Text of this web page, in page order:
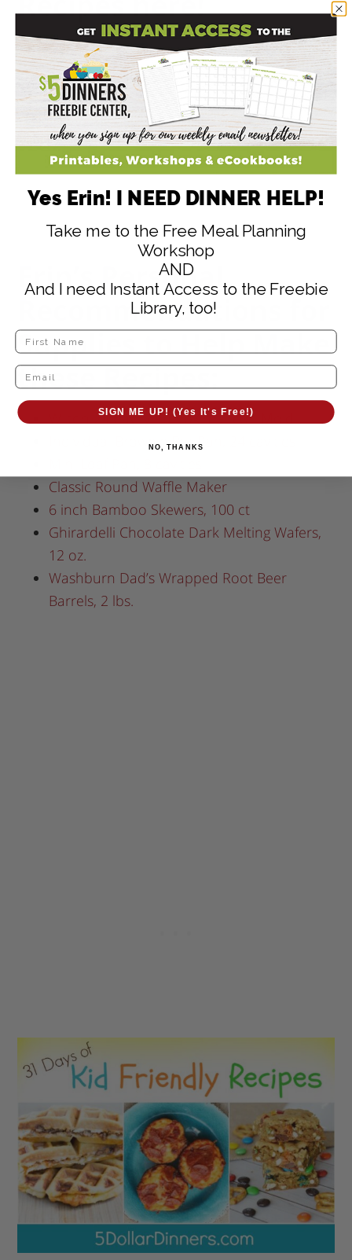
Erin’s Personal
Recommendations for
Supplies to Help Make
these Recipes:
Wilton 24 Cavity Pumpkin Silicon Mold
Individual Brownie Bar Pan, 24 cavities
Classic Round Waffle Maker
6 inch Bamboo Skewers, 100 ct
Ghirardelli Chocolate Dark Melting Wafers,
12 oz.
Washburn Dad’s Wrapped Root Beer
Barrels, 2 lbs.
Yes Erin! I NEED DINNER HELP!
Take me to the Free Meal Planning
Workshop
AND
And I need Instant Access to the Freebie
Library, too!
SIGN ME UP! (Yes It's Free!)
NO, THANKS